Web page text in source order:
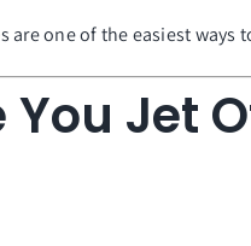
one of the easiest ways
Jet